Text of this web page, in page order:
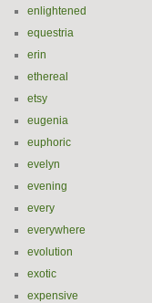
enlightened
equestria
erin
ethereal
etsy
eugenia
euphoric
evelyn
evening
every
everywhere
evolution
exotic
expensive